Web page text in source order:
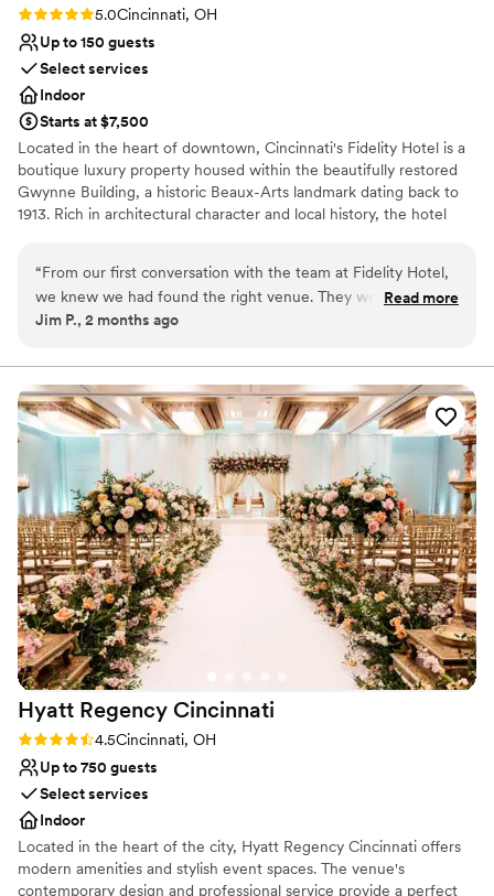
Rating: 5.0 (2 reviews)
5.0Cincinnati, OH
Up to 150 guests
Select services
Indoor
Starts at $7,500
Located in the heart of downtown, Cincinnati's Fidelity Hotel is a
boutique luxury property housed within the beautifully restored
Gwynne Building, a historic Beaux-Arts landmark dating back to
1913. Rich in architectural character and local history, the hotel
Why you'll love this venue
Combines timeless elegance with history
Offers convenient lodging options
Venue considerations
Dance floor not included
No in-house lighting and sound packages available
On-site parking not available
“From our first conversation with the team at Fidelity Hotel,
we knew we had found the right venue. They were so
knowledgeable and excited to help us plan our wedding,
booked. Despite the unique challenge of planning an event
before the hotel's opening, they helped us visualize our
special day with such clarity and creativity. When we brought
up our dinner with multiple dietary restrictions, they didn't
just accommodate us—they came up with solutions we
hadn't even considered. The natural light in the space is
stunning, and their attention to quality and value made us
feel confident every step of the way. We can't wait to
celebrate with them and know we're in great hands.”
Read more
Jim P., 2 months ago
Hyatt Regency Cincinnati
Rating: 4.5 (2 reviews)
4.5Cincinnati, OH
Up to 750 guests
Select services
Indoor
Located in the heart of the city, Hyatt Regency Cincinnati offers
modern amenities and stylish event spaces. The venue's
contemporary design and professional service provide a perfect